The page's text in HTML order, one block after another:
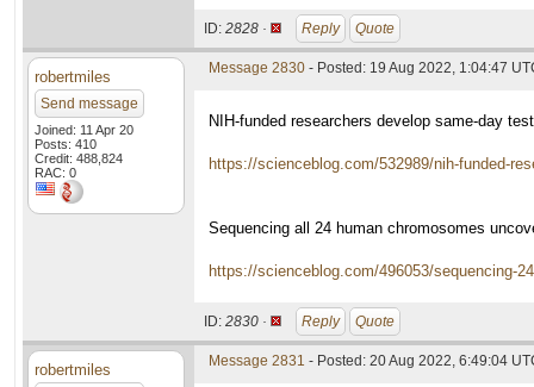
ID: 2828 · Reply Quote
robertmiles
Send message
Joined: 11 Apr 20
Posts: 410
Credit: 488,824
RAC: 0
Message 2830 - Posted: 19 Aug 2022, 1:04:47
NIH-funded researchers develop same-day
https://scienceblog.com/532989/nih-funded-
Sequencing all 24 human chromosomes
https://scienceblog.com/496053/sequencing-
ID: 2830 · Reply Quote
robertmiles Message 2831 - Posted: 20 Aug 2022, 6:49:04